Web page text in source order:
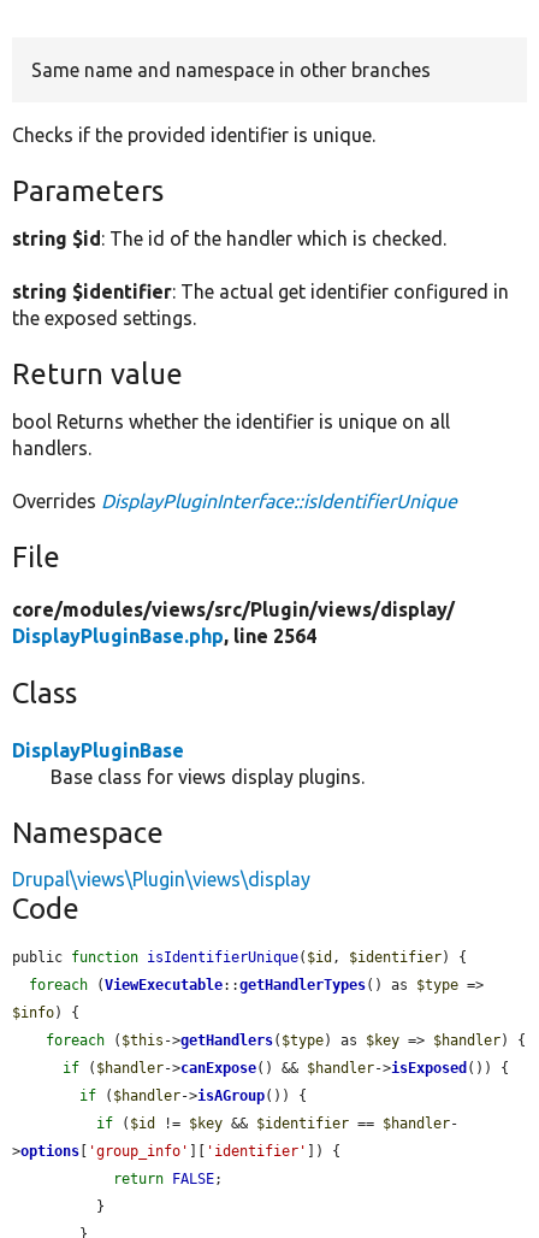
Same name and namespace in other branches
Checks if the provided identifier is unique.
Parameters
string $id: The id of the handler which is checked.
string $identifier: The actual get identifier configured in
the exposed settings.
Return value
bool Returns whether the identifier is unique on all
handlers.
Overrides DisplayPluginInterface::isIdentifierUnique
File
core/modules/views/src/Plugin/views/display/
DisplayPluginBase.php, line 2564
Class
DisplayPluginBase
Base class for views display plugins.
Namespace
Drupal\views\Plugin\views\display
Code
public function isIdentifierUnique( $id , $identifier) {
foreach (ViewExecutable::getHandlerTypes() as $type
$info) {
foreach ( $this ->getHandlers( $type) as $key => $handler) {
if ( $handler->canExpose() && $handler->isExposed ()) {
if ( $handler->isAGroup()) {
if ( $id != $key && $identifier == $handler-
>options [ 'group_info' ][ 'identifier' ]) {
return FALSE;